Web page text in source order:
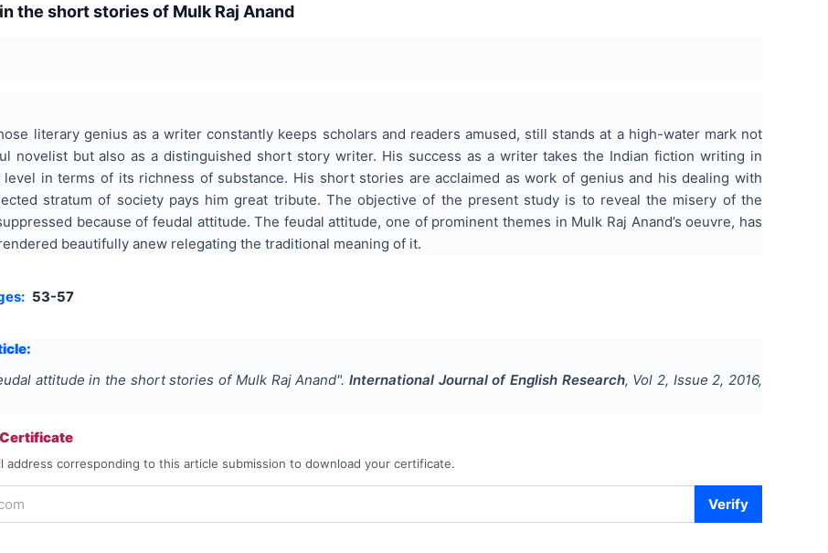
the short stories of Mulk Raj Anand
literary genius as a writer constantly keeps scholars and readers amused, still stands at a high-water mark not
novelist but also as a distinguished short story writer. His success as a writer takes the Indian fiction writing in
level in terms of its richness of substance. His short stories are acclaimed as work of genius and his dealing with
stratum of society pays him great tribute. The objective of the present study is to reveal the misery of the
because of feudal attitude. The feudal attitude, one of prominent themes in Mulk Raj Anand’s oeuvre, has
beautifully anew relegating the traditional meaning of it.
53-57
attitude in the short stories of Mulk Raj Anand". International Journal of English Research, Vol 2, Issue2,2016,
address corresponding to this article submission to download your certificate.
Verify